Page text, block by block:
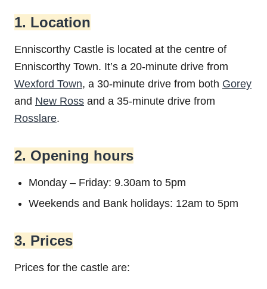
1. Location
Enniscorthy Castle is located at the centre of
Enniscorthy Town. It’s a 20-minute drive from
Wexford Town, a 30-minute drive from both Gorey
and New Ross and a 35-minute drive from
Rosslare.
2. Opening hours
Monday – Friday: 9.30am to 5pm
Weekends and Bank holidays: 12am to 5pm
3. Prices
Prices for the castle are: